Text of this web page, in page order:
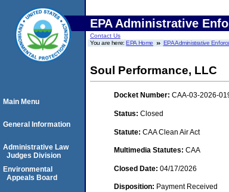
EPA Administrative
Contact Us
You are here:EPA Home EPA Administrative
Soul Performance, LLC
Docket Number: CAA-03-2026-
Status: Closed
Statute: CAA Clean Air Act
Multimedia Statutes: CAA
Closed Date: 04/17/2026
Disposition: Payment Received
Main Menu
General Information
Administrative Law
Judges Division
Environmental
Appeals Board